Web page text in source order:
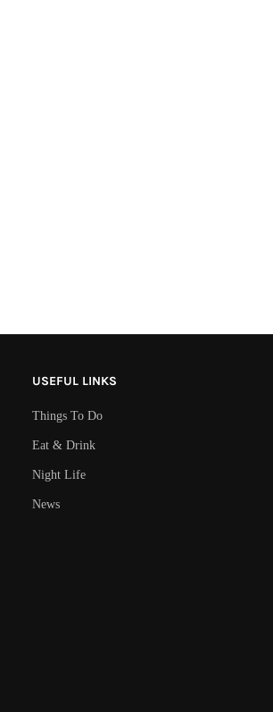
USEFUL LINKS
Things To Do
Eat & Drink
Night Life
News